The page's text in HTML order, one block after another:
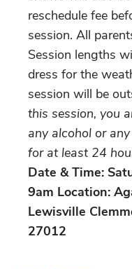
reschedule fee
session. All
Session lengths
dress for the
session will be
this session, you
any alcohol or
for at least 24
Date & Time:
9am Location:
Lewisville
27012